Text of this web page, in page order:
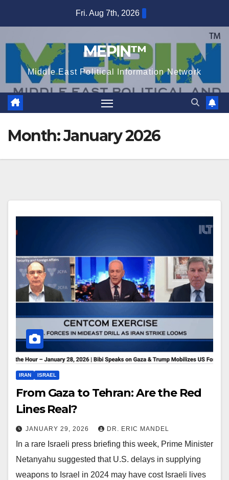
Fri. Aug 7th, 2026
MEPIN™
Middle East Political Information Network
Month:January 2026
IRAN ISRAEL
From Gaza to Tehran: Are the Red
Lines Real?
JANUARY 29, 2026 DR. ERIC MANDEL
In a rare Israeli press briefing this week, Prime Minister
Netanyahu suggested that U.S. delays in supplying
weapons to Israel in 2024 may have cost Israeli lives